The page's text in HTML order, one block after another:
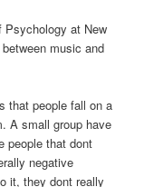
Psychology at New
music and
that people fall on a
A small group have
people that dont
negative
it, they dont really